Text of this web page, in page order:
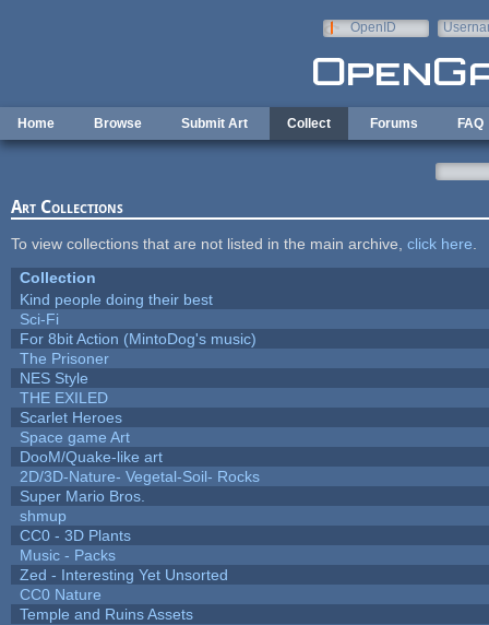
OpenID
Home Browse Submit Art Collect Forums FAQ
Art Collections
To view collections that are not listed in the main archive, click here
Collection
Kind people doing their best
Sci-Fi
For 8bit Action (MintoDog's music)
The Prisoner
NES Style
THE EXILED
Scarlet Heroes
Space game Art
DooM/Quake-like art
2D/3D-Nature- Vegetal-Soil- Rocks
Super Mario Bros.
shmup
CC0 - 3D Plants
Music - Packs
Zed - Interesting Yet Unsorted
CC0 Nature
Temple and Ruins Assets